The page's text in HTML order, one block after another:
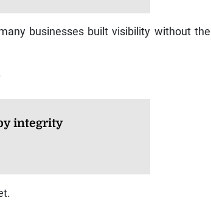
businesses built visibility without the
integrity